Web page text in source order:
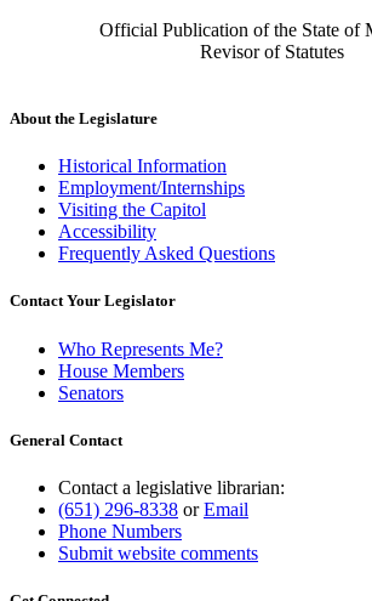
Official Publication of the State of
Revisor of Statutes
About the Legislature
Historical Information
Employment/Internships
Visiting the Capitol
Accessibility
Frequently Asked Questions
Contact Your Legislator
Who Represents Me?
House Members
Senators
General Contact
Contact a legislative librarian:
(651) 296-8338 orEmail
Phone Numbers
Submit website comments